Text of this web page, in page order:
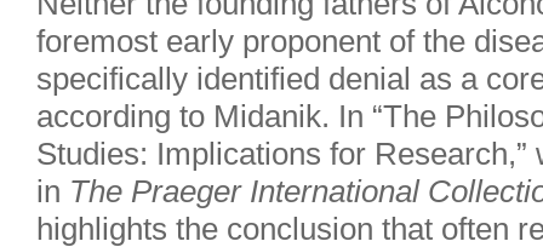
foremost early proponent of the
specifically identified denial as a
according to Midanik. In “The
Studies: Implications for
in The Praeger International
highlights the conclusion that often